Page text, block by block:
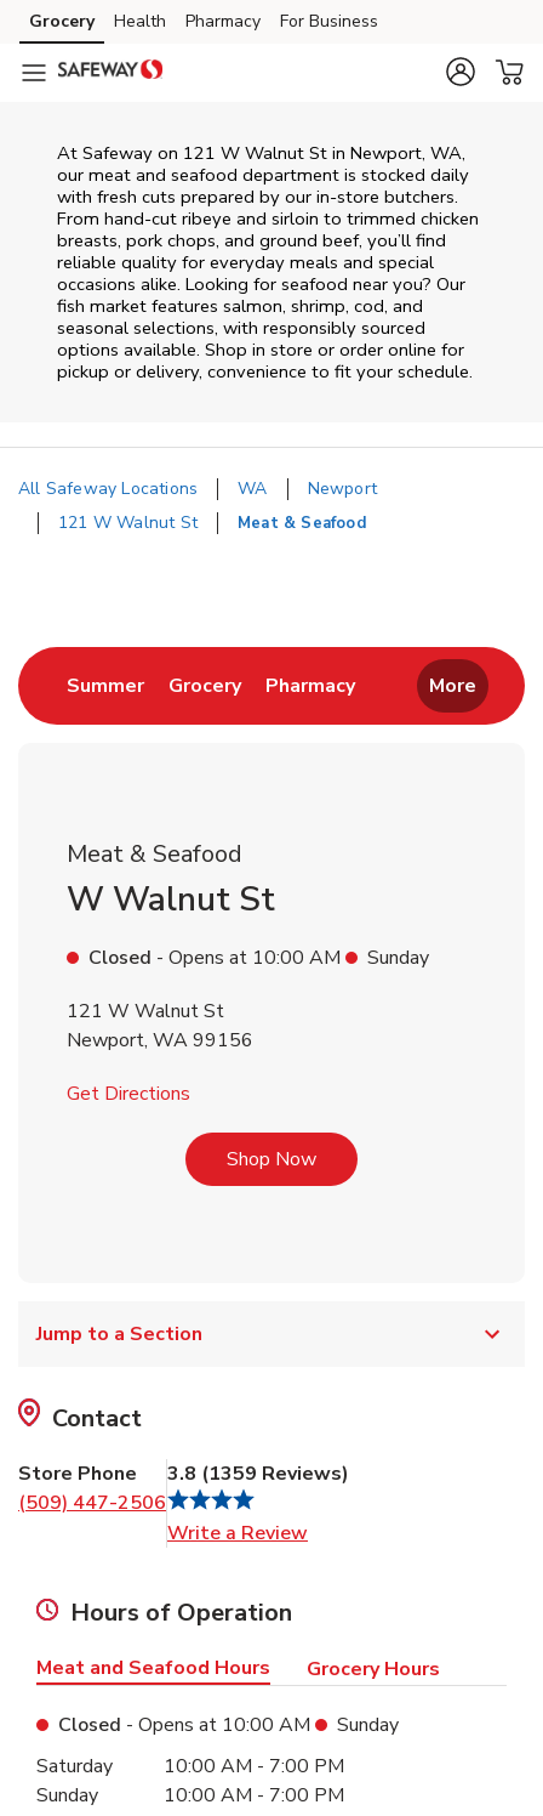
Skip to content
Skip to main content
Skip to cookie settings
Skip to chat
Grocery Health Pharmacy For Business
At Safeway on 121 W Walnut St in Newport, WA,
our meat and seafood department is stocked daily
with fresh cuts prepared by our in‑store butchers.
From hand‑cut ribeye and sirloin to trimmed chicken
breasts, pork chops, and ground beef, you’ll find
reliable quality for everyday meals and special
occasions alike. Looking for seafood near you? Our
fish market features salmon, shrimp, cod, and
seasonal selections, with responsibly sourced
options available. Shop in store or order online for
pickup or delivery, convenience to fit your schedule.
All Safeway Locations WA
Newport
121 W Walnut St
Meat & Seafood
SummerLink Opens in New Tab
GroceryLink Opens in New Tab
PharmacyLink Opens in New
More
Meat & Seafood
W Walnut St
Closed - Opens at 10:00 AM
Sunday
121 W Walnut St
Newport, WA99156
Get Directions
Shop NowLink Opens in New Tab
Jump to a Section
Contact
Store Phone
(509) 447-2506
3.8 (1359 Reviews)
Write a Review
Hours of Operation
Meat and Seafood Hours Grocery Hours
Closed - Opens at 10:00 AM
Sunday
Day of the WeekHours
Saturday 10:00 AM - 7:00 PM
Sunday
10:00 AM - 7:00 PM